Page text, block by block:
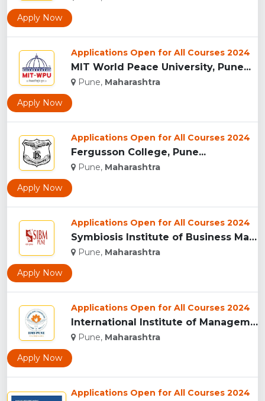
Apply Now
Applications Open for All Courses 2024
MIT World Peace University, Pune...
Pune, Maharashtra
Apply Now
Applications Open for All Courses 2024
Fergusson College, Pune...
Pune, Maharashtra
Apply Now
Applications Open for All Courses 2024
Symbiosis Institute of Business Management, Pune...
Pune, Maharashtra
Apply Now
Applications Open for All Courses 2024
International Institute of Management Studies (IIMS), pune...
Pune, Maharashtra
Apply Now
Applications Open for All Courses 2024